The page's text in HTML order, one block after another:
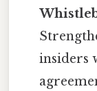
insiders